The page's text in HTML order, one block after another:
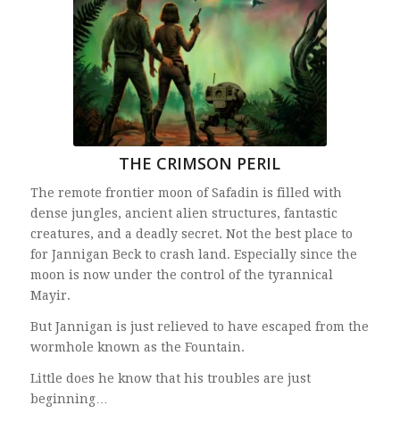
THE CRIMSON PERIL
The remote frontier moon of Safadin is filled with
dense jungles, ancient alien structures, fantastic
creatures, and a deadly secret. Not the best place to
for Jannigan Beck to crash land. Especially since the
moon is now under the control of the tyrannical
Mayir.
But Jannigan is just relieved to have escaped from the
wormhole known as the Fountain.
Little does he know that his troubles are just
beginning…